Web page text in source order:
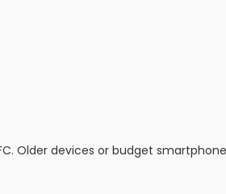
Older devices or budget